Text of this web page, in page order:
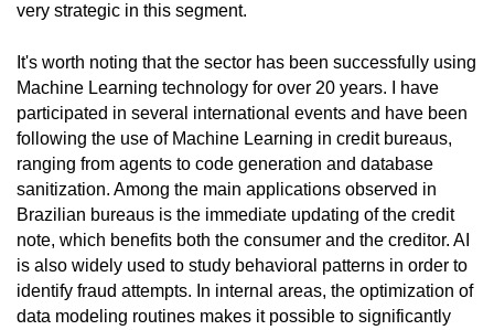
very strategic in this segment.
It's worth noting that the sector has been successfully using
Machine Learning technology for over 20 years. I have
participated in several international events and have been
following the use of Machine Learning in credit bureaus,
ranging from agents to code generation and database
sanitization. Among the main applications observed in
Brazilian bureaus is the immediate updating of the credit
note, which benefits both the consumer and the creditor. AI
is also widely used to study behavioral patterns in order to
identify fraud attempts. In internal areas, the optimization of
data modeling routines makes it possible to significantly